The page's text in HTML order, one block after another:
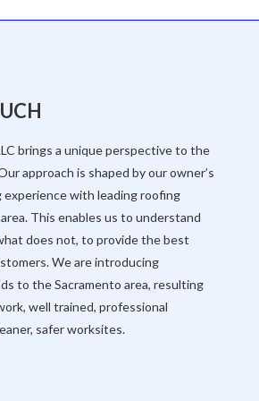
brings a unique perspective to the
approach is shaped by our owner’s
with leading roofing
This enables us to understand
does not, to provide the best
We are introducing
to the Sacramento area, resulting
well trained, professional
safer worksites.